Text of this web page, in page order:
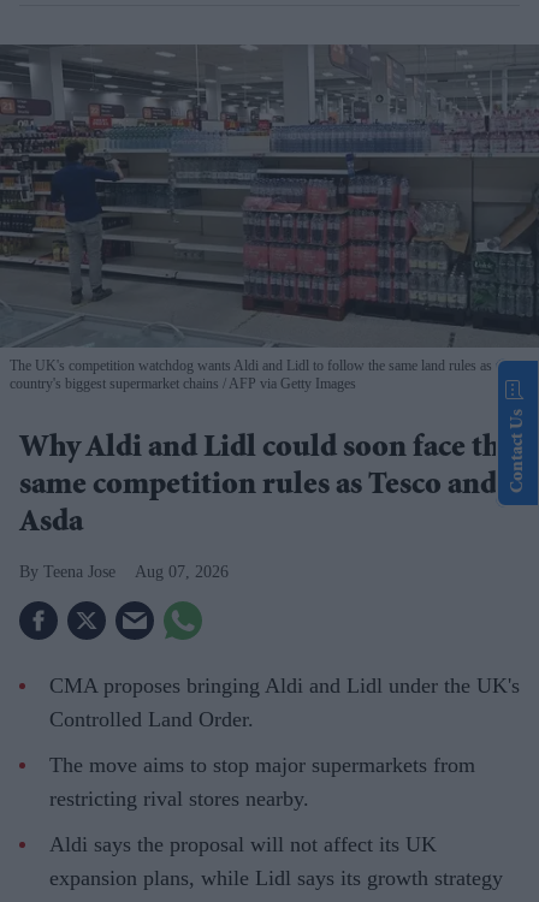
The UK's competition watchdog wants Aldi and Lidl to follow the same land rules as the
country's biggest supermarket chains
AFP via Getty Images
Why Aldi and Lidl could soon face the
same competition rules as Tesco and
Asda
Teena Jose Aug 07, 2026
CMA proposes bringing Aldi and Lidl under the UK's
Controlled Land Order.
The move aims to stop major supermarkets from
restricting rival stores nearby.
Aldi says the proposal will not affect its UK
expansion plans, while Lidl says its growth strategy
Contact Us